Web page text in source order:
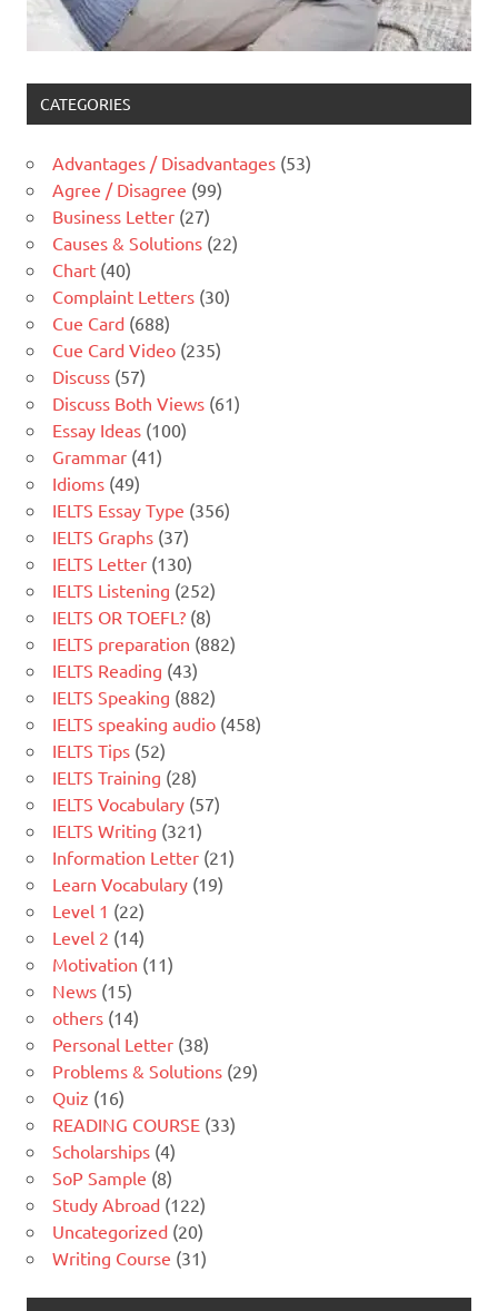
CATEGORIES
Advantages / Disadvantages (53)
Agree / Disagree (99)
Business Letter (27)
Causes & Solutions (22)
Chart (40)
Complaint Letters (30)
Cue Card (688)
Cue Card Video (235)
Discuss (57)
Discuss Both Views (61)
Essay Ideas (100)
Grammar (41)
Idioms (49)
IELTS Essay Type (356)
IELTS Graphs (37)
IELTS Letter (130)
IELTS Listening (252)
IELTS OR TOEFL? (8)
IELTS preparation (882)
IELTS Reading (43)
IELTS Speaking (882)
IELTS speaking audio (458)
IELTS Tips (52)
IELTS Training (28)
IELTS Vocabulary (57)
IELTS Writing (321)
Information Letter (21)
Learn Vocabulary (19)
Level 1 (22)
Level 2 (14)
Motivation (11)
News (15)
others (14)
Personal Letter (38)
Problems & Solutions (29)
Quiz (16)
READING COURSE (33)
Scholarships (4)
SoP Sample (8)
Study Abroad (122)
Uncategorized (20)
Writing Course (31)